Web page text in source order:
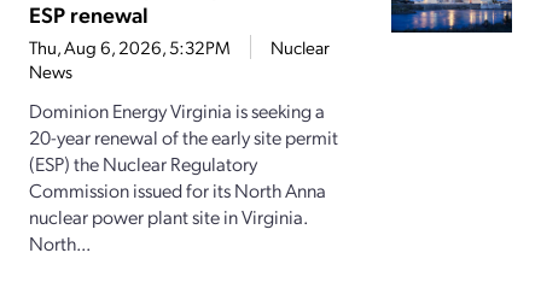
ESP renewal
Thu, Aug 6, 2026, 5:32PM
Nuclear
News
Dominion Energy Virginia is seeking a
20-year renewal of the early site permit
(ESP) the Nuclear Regulatory
Commission issued for its North Anna
nuclear power plant site in Virginia.
North...